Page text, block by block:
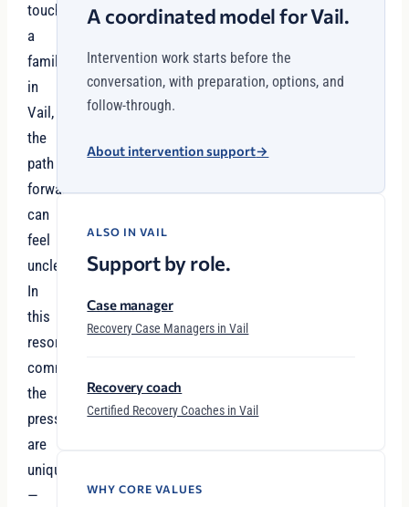
touches
a
family
in
Vail,
the
path
forward
can
feel
unclear.
In
this
resort
community,
the
pressures
are
unique
—
A coordinated model for Vail.
Intervention work starts before the
conversation, with preparation, options, and
follow-through.
About intervention support→
ALSO IN VAIL
Support by role.
Case manager
Recovery Case Managers in Vail
Recovery coach
Certified Recovery Coaches in Vail
WHY CORE VALUES